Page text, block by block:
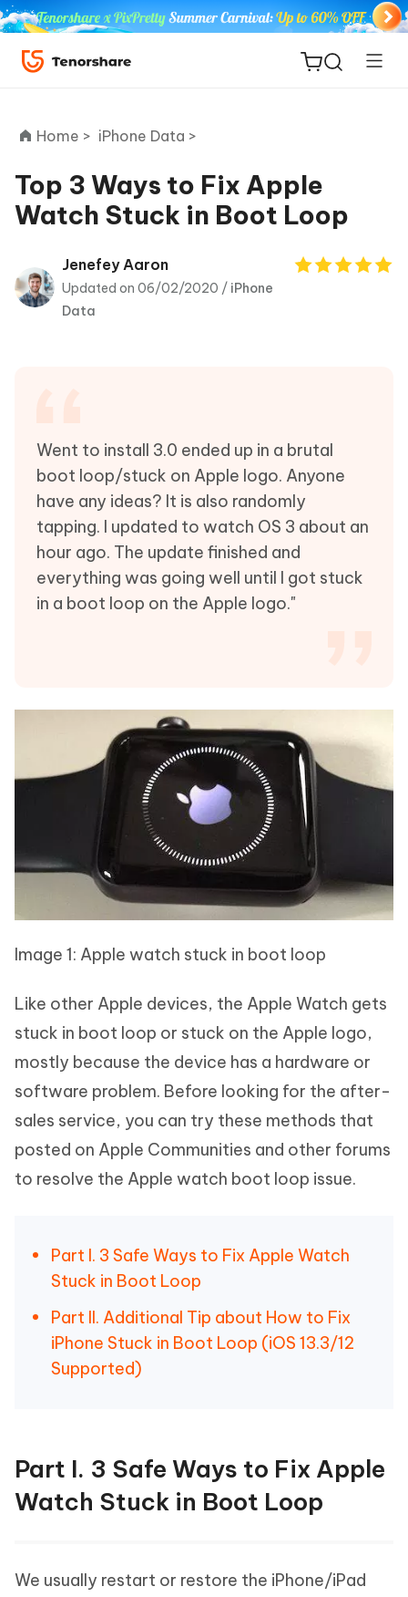
ReiBoot
Tenorshare
PDNob
Home > iPhone Data >
Top 3 Ways to Fix Apple
Watch Stuck in Boot Loop
Jenefey Aaron
Updated on 06/02/2020 / iPhone
Data
Went to install 3.0 ended up in a brutal
boot loop/stuck on Apple logo. Anyone
have any ideas? It is also randomly
tapping. I updated to watch OS 3 about an
hour ago. The update finished and
everything was going well until I got stuck
in a boot loop on the Apple logo."
Image 1: Apple watch stuck in boot loop
Like other Apple devices, the Apple Watch gets
stuck in boot loop or stuck on the Apple logo,
mostly because the device has a hardware or
software problem. Before looking for the after-
sales service, you can try these methods that
posted on Apple Communities and other forums
to resolve the Apple watch boot loop issue.
Part I. 3 Safe Ways to Fix Apple Watch
Stuck in Boot Loop
Part II. Additional Tip about How to Fix
iPhone Stuck in Boot Loop (iOS 13.3/12
Supported)
Part I. 3 Safe Ways to Fix Apple
Watch Stuck in Boot Loop
We usually restart or restore the iPhone/iPad